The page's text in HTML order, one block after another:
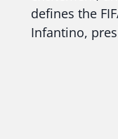
defines the
Infantino,